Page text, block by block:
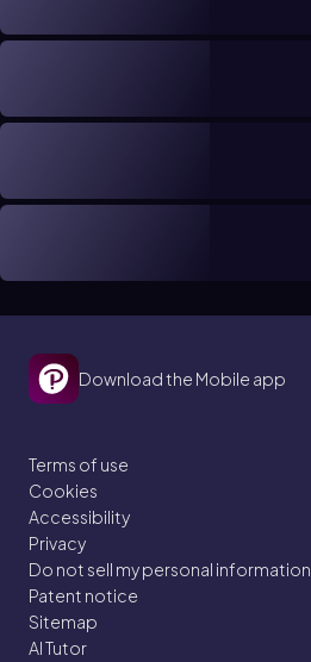
Download the Mobile app
Terms of use
Cookies
Accessibility
Privacy
Do not sell my personal information
Patent notice
Sitemap
AI Tutor